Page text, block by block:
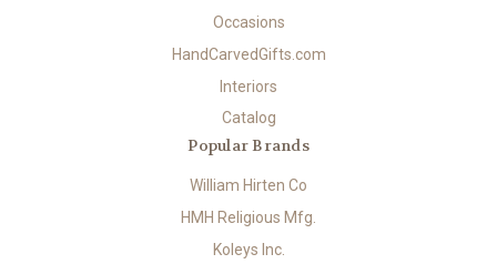
Occasions
HandCarvedGifts.com
Interiors
Catalog
Popular Brands
William Hirten Co
HMH Religious Mfg.
Koleys Inc.